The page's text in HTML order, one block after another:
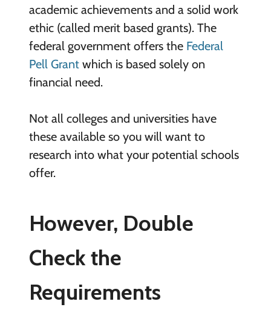
academic achievements and a solid work
ethic (called merit based grants). The
federal government offers the Federal
Pell Grantwhich is based solely on
financial need.
Not all colleges and universities have
these available so you will want to
research into what your potential schools
offer.
However, Double
Check the
Requirements